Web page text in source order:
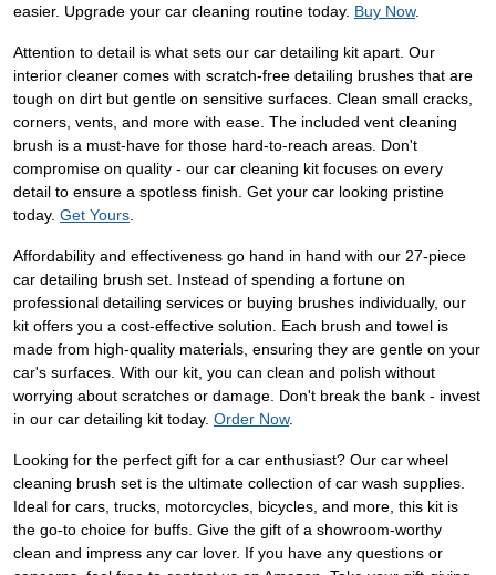
easier. Upgrade your car cleaning routine today. Buy Now.
Attention to detail is what sets our car detailing kit apart. Our
interior cleaner comes with scratch-free detailing brushes that are
tough on dirt but gentle on sensitive surfaces. Clean small cracks,
corners, vents, and more with ease. The included vent cleaning
brush is a must-have for those hard-to-reach areas. Don't
compromise on quality - our car cleaning kit focuses on every
detail to ensure a spotless finish. Get your car looking pristine
today. Get Yours.
Affordability and effectiveness go hand in hand with our 27-piece
car detailing brush set. Instead of spending a fortune on
professional detailing services or buying brushes individually, our
kit offers you a cost-effective solution. Each brush and towel is
made from high-quality materials, ensuring they are gentle on your
car's surfaces. With our kit, you can clean and polish without
worrying about scratches or damage. Don't break the bank - invest
in our car detailing kit today. Order Now.
Looking for the perfect gift for a car enthusiast? Our car wheel
cleaning brush set is the ultimate collection of car wash supplies.
Ideal for cars, trucks, motorcycles, bicycles, and more, this kit is
the go-to choice for buffs. Give the gift of a showroom-worthy
clean and impress any car lover. If you have any questions or